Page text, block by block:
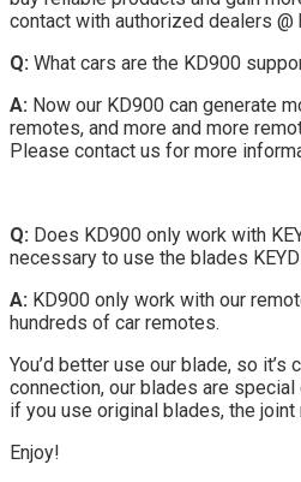
contact with authorized dealers
Q: What cars are the KD900
A: Now our KD900 can generate
remotes, and more and more
Please contact us for more
Q: Does KD900 only work with
necessary to use the blades
A: KD900 only work with our
hundreds of car remotes.
You’d better use our blade, so it’s
connection, our blades are
if you use original blades, the
Enjoy!